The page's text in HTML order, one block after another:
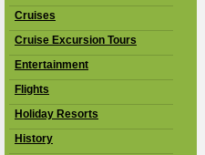
Cruises
Cruise Excursion Tours
Entertainment
Flights
Holiday Resorts
History